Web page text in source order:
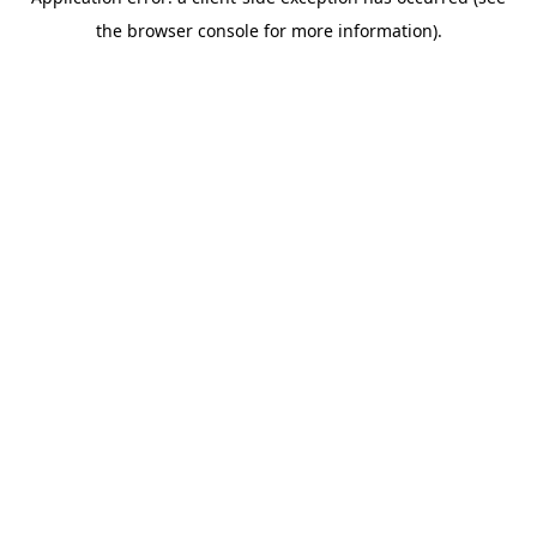
the browser console for more information).